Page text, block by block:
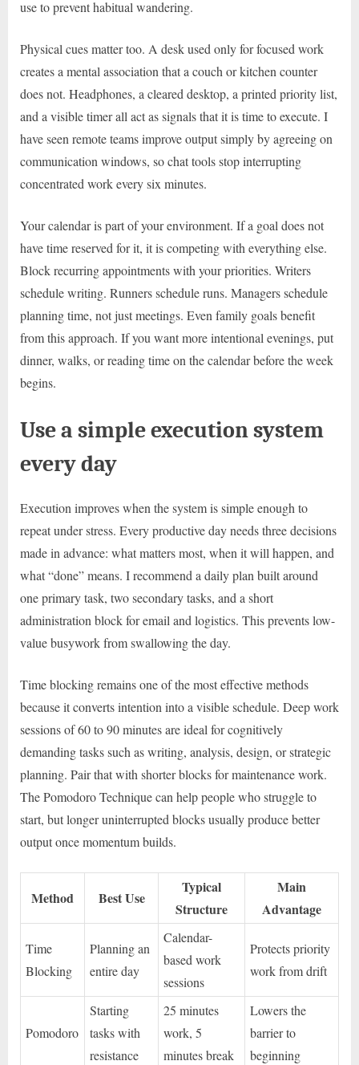
use to prevent habitual wandering.
Physical cues matter too. A desk used only for focused work
creates a mental association that a couch or kitchen counter
does not. Headphones, a cleared desktop, a printed priority list,
and a visible timer all act as signals that it is time to execute. I
have seen remote teams improve output simply by agreeing on
communication windows, so chat tools stop interrupting
concentrated work every six minutes.
Your calendar is part of your environment. If a goal does not
have time reserved for it, it is competing with everything else.
Block recurring appointments with your priorities. Writers
schedule writing. Runners schedule runs. Managers schedule
planning time, not just meetings. Even family goals benefit
from this approach. If you want more intentional evenings, put
dinner, walks, or reading time on the calendar before the week
begins.
Use a simple execution system
every day
Execution improves when the system is simple enough to
repeat under stress. Every productive day needs three decisions
made in advance: what matters most, when it will happen, and
what “done” means. I recommend a daily plan built around
one primary task, two secondary tasks, and a short
administration block for email and logistics. This prevents low-
value busywork from swallowing the day.
Time blocking remains one of the most effective methods
because it converts intention into a visible schedule. Deep work
sessions of 60 to 90 minutes are ideal for cognitively
demanding tasks such as writing, analysis, design, or strategic
planning. Pair that with shorter blocks for maintenance work.
The Pomodoro Technique can help people who struggle to
start, but longer uninterrupted blocks usually produce better
output once momentum builds.
Method Best Use
Typical
Structure
Main
Advantage
Time
Blocking
Planning an
entire day
Calendar-
based work
sessions
Protects priority
work from drift
Pomodoro
Starting
tasks with
resistance
25 minutes
work, 5
minutes break
Lowers the
barrier to
beginning